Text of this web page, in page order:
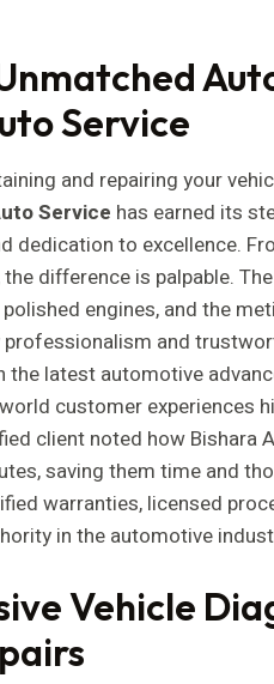
Service
and repairing your
Service has earned its
dedication to excellence.
difference is palpable.
engines, and the
and
latest automotive
customer experiences
client noted how Bishara
saving them time and
warranties, licensed
in the automotive
Vehicle